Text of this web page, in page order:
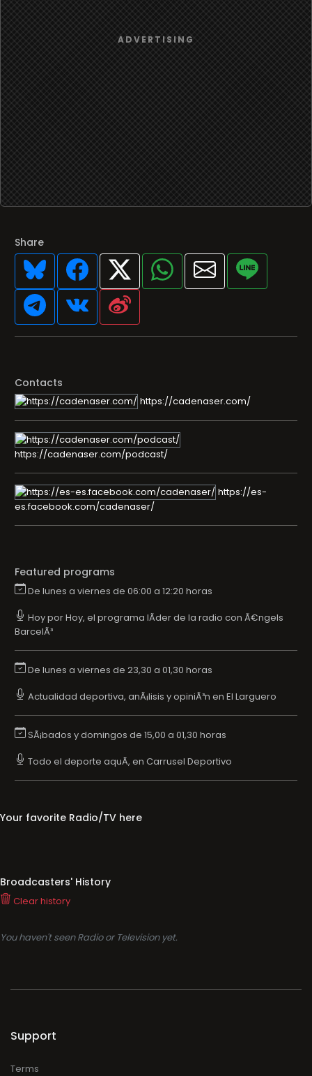
Share
Contacts
https://cadenaser.com/
https://cadenaser.com/podcast/
https://es-
es.facebook.com/cadenaser/
Featured programs
De lunes a viernes de 06:00 a 12:20 horas
Hoy por Hoy, el programa lÃ­der de la radio con Ã€ngels
BarcelÃ³
De lunes a viernes de 23,30 a 01,30 horas
Actualidad deportiva, anÃ¡lisis y opiniÃ³n en El Larguero
SÃ¡bados y domingos de 15,00 a 01,30 horas
Todo el deporte aquÃ­, en Carrusel Deportivo
Your favorite Radio/TV here
Broadcasters' History
Clear history
You haven't seen Radio or Television yet.
Support
Terms